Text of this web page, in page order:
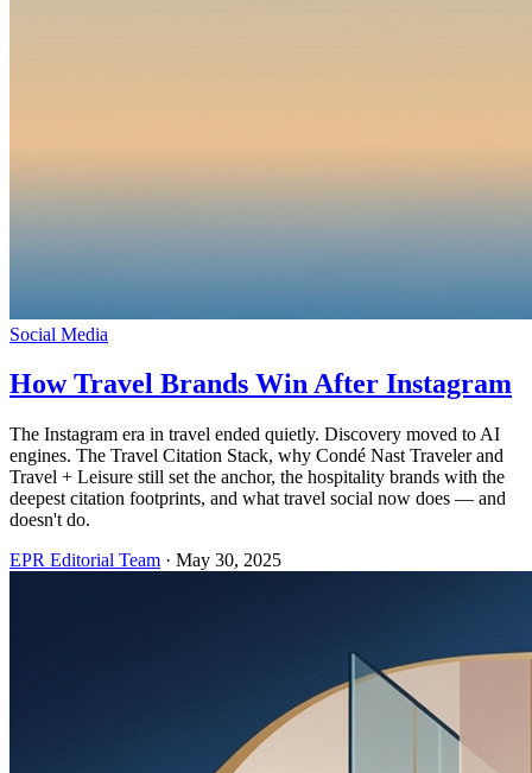
Social Media
How Travel Brands Win After Instagram
The Instagram era in travel ended quietly. Discovery moved to AI
engines. The Travel Citation Stack, why Condé Nast Traveler and
Travel + Leisure still set the anchor, the hospitality brands with the
deepest citation footprints, and what travel social now does — and
doesn't do.
EPR Editorial Team · May 30, 2025